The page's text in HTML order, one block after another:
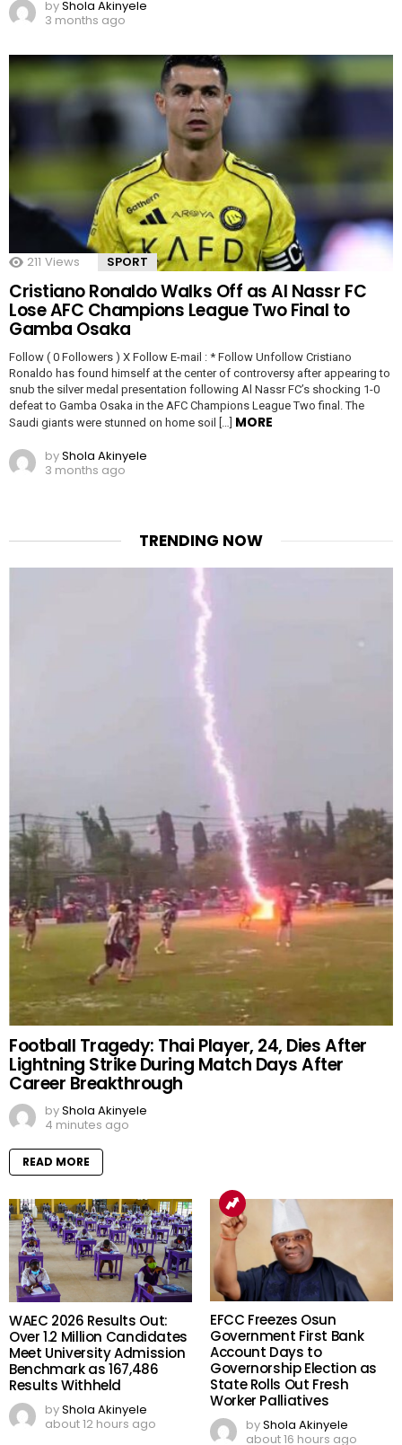
byShola Akinyele
3 months ago
211 Views SPORT
Cristiano Ronaldo Walks Off as Al Nassr FC
Lose AFC Champions League Two Final to
Gamba Osaka
Follow ( 0 Followers ) X Follow E-mail : * Follow Unfollow Cristiano
Ronaldo has found himself at the center of controversy after appearing to
snub the silver medal presentation following Al Nassr FC’s shocking 1-0
defeat to Gamba Osaka in the AFC Champions League Two final. The
Saudi giants were stunned on home soil […] MORE
byShola Akinyele
3 months ago
TRENDING NOW
Football Tragedy: Thai Player, 24, Dies After
Lightning Strike During Match Days After
Career Breakthrough
byShola Akinyele
4 minutes ago
READ MORE
WAEC 2026 Results Out:
Over 1.2 Million Candidates
Meet University Admission
Benchmark as 167,486
Results Withheld
byShola Akinyele
about 12 hours ago
EFCC Freezes Osun
Government First Bank
Account Days to
Governorship Election as
State Rolls Out Fresh
Worker Palliatives
byShola Akinyele
about 16 hours ago